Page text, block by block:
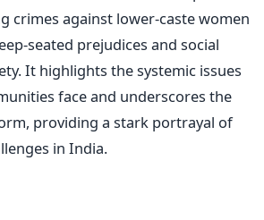
crimes against lower-caste women
seated prejudices and social
It highlights the systemic issues
face and underscores the
providing a stark portrayal of
in India.